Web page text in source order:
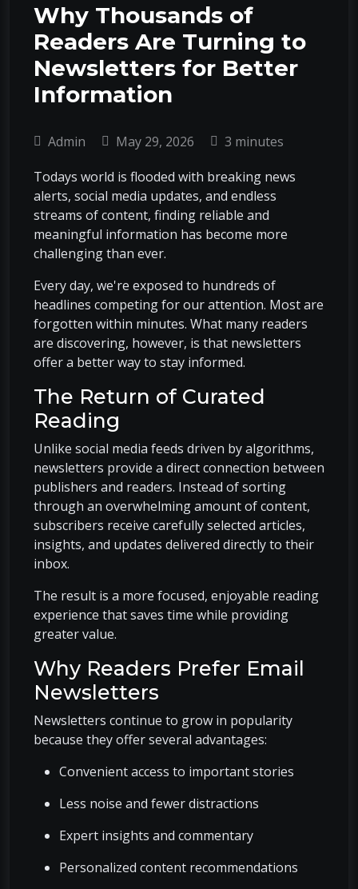
Why Thousands of
Readers Are Turning to
Newsletters for Better
Information
Admin May 29, 2026
3 minutes
Todays world is flooded with breaking news
alerts, social media updates, and endless
streams of content, finding reliable and
meaningful information has become more
challenging than ever.
Every day, we're exposed to hundreds of
headlines competing for our attention. Most are
forgotten within minutes. What many readers
are discovering, however, is that newsletters
offer a better way to stay informed.
The Return of Curated
Reading
Unlike social media feeds driven by algorithms,
newsletters provide a direct connection between
publishers and readers. Instead of sorting
through an overwhelming amount of content,
subscribers receive carefully selected articles,
insights, and updates delivered directly to their
inbox.
The result is a more focused, enjoyable reading
experience that saves time while providing
greater value.
Why Readers Prefer Email
Newsletters
Newsletters continue to grow in popularity
because they offer several advantages:
Convenient access to important stories
Less noise and fewer distractions
Expert insights and commentary
Personalized content recommendations